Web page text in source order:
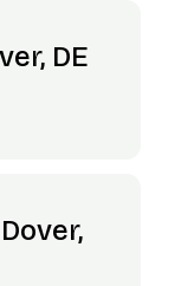
DE